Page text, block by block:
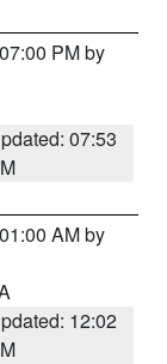
PM by
07:53
AM by
12:02